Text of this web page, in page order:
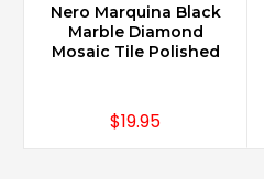
Nero Marquina Black
Marble Diamond
Mosaic Tile Polished
$19.95